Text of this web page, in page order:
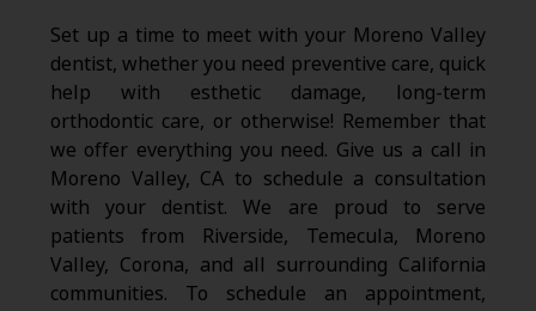
Set up a time to meet with your Moreno Valley
dentist, whether you need preventive care, quick
help with esthetic damage, long-term
orthodontic care, or otherwise! Remember that
we offer everything you need. Give us a call in
Moreno Valley, CA to schedule a consultation
with your dentist. We are proud to serve
patients from Riverside, Temecula, Moreno
Valley, Corona, and all surrounding California
communities. To schedule an appointment,